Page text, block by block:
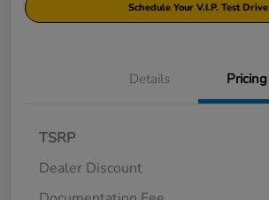
Schedule Your V.I.P. Test Drive
Details Pricing
TSRP
Dealer Discount